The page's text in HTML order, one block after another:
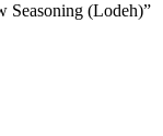
Seasoning (Lodeh)”